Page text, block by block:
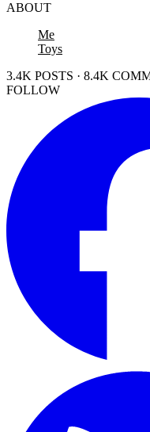
ABOUT
Me
Toys
3.4K POSTS · 8.4K
FOLLOW